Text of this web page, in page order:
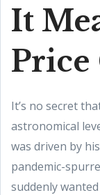
It
It’s no secret
astronomical
was driven by
pandemic-
suddenly